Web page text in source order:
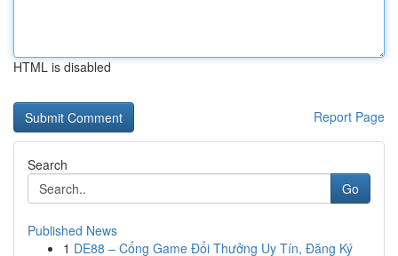
HTML is disabled
Report Page
Search
Go
Published News
1 DE88 – Cổng Game Đổi Thưởng Uy Tín, Đăng Ký